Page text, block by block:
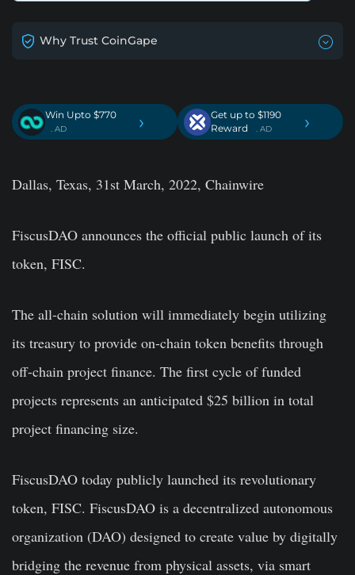
Why Trust CoinGape
Win Upto $770
. AD ›
Get up to $1190
Reward
. AD ›
Dallas, Texas, 31st March, 2022, Chainwire
FiscusDAO announces the official public launch of its
token, FISC.
The all-chain solution will immediately begin utilizing
its treasury to provide on-chain token benefits through
off-chain project finance. The first cycle of funded
projects represents an anticipated $25 billion in total
project financing size.
FiscusDAO today publicly launched its revolutionary
token, FISC. FiscusDAO is a decentralized autonomous
organization (DAO) designed to create value by digitally
bridging the revenue from physical assets, via smart